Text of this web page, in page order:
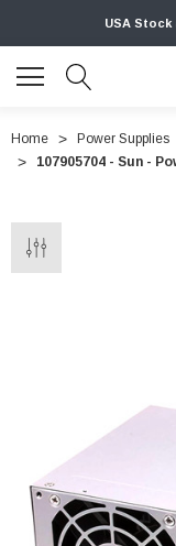
USA
Home
Power Supplies
107905704 - Sun -